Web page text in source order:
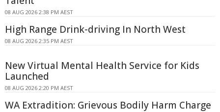
08 AUG 2026 2:38 PM AEST
High Range Drink-driving In North West
08 AUG 2026 2:35 PM AEST
New Virtual Mental Health Service for Kids
Launched
08 AUG 2026 2:20 PM AEST
WA Extradition: Grievous Bodily Harm Charge